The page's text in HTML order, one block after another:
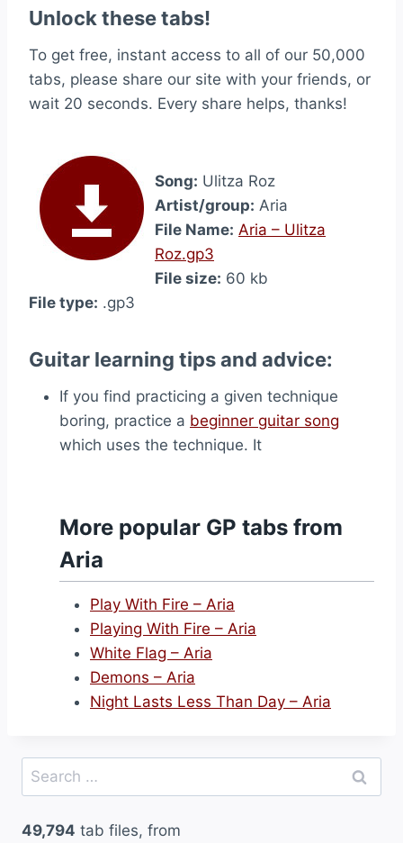
Unlock these tabs!
To get free, instant access to all of our 50,000
tabs, please share our site with your friends, or
wait 20 seconds. Every share helps, thanks!
Song: Ulitza Roz
Artist/group: Aria
File Name: Aria – Ulitza
Roz.gp3
File size: 60 kb
File type: .gp3
Guitar learning tips and advice:
If you find practicing a given technique
boring, practice a beginner guitar song
which uses the technique. It
More popular GP tabs from
Aria
Play With Fire – Aria
Playing With Fire – Aria
White Flag – Aria
Demons – Aria
Night Lasts Less Than Day – Aria
Search
for:
49,794 tab files, from